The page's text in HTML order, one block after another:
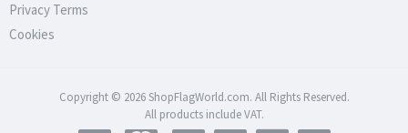
Privacy Terms
Cookies
Copyright © 2026 ShopFlagWorld.com. All Rights Reserved.
All products include VAT.